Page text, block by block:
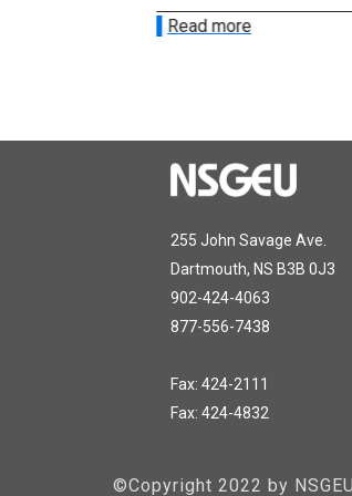
Read more
255 John Savage Ave.
Dartmouth, NS B3B 0J3
902-424-4063
877-556-7438
Fax: 424-2111
Fax: 424-4832
©Copyright 2022 by